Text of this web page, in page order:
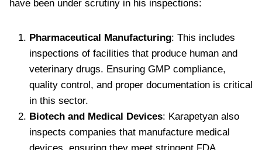
have been under scrutiny in his inspections:
Pharmaceutical Manufacturing: This includes
inspections of facilities that produce human and
veterinary drugs. Ensuring GMP compliance,
quality control, and proper documentation is critical
in this sector.
Biotech and Medical Devices: Karapetyan also
inspects companies that manufacture medical
devices, ensuring they meet stringent FDA